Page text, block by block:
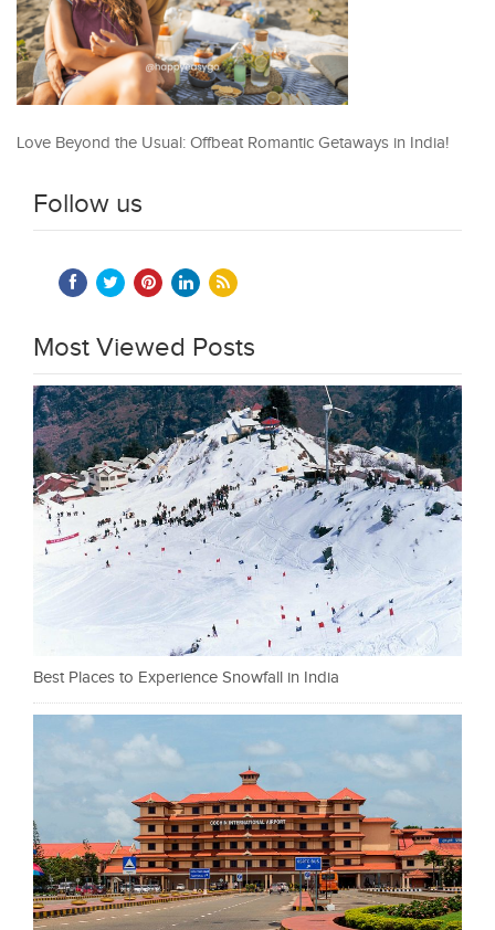
Love Beyond the Usual: Offbeat Romantic Getaways in India!
Follow us
Most Viewed Posts
Best Places to Experience Snowfall in India